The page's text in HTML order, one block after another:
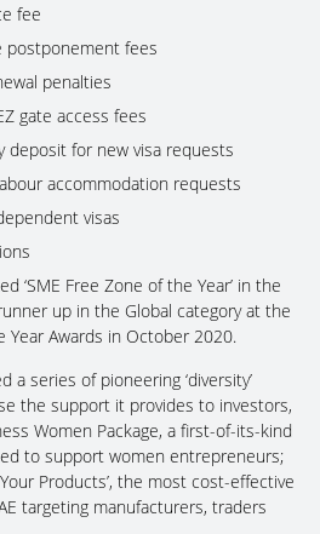
fee
postponement fees
penalties
gate access fees
deposit for new visa requests
accommodation requests
visas
‘SME Free Zone of the Year’ in the
up in the Global category at the
Year Awards in October 2020.
a series of pioneering ‘diversity’
the support it provides to investors,
Women Package, a first-of-its-kind
to support women entrepreneurs;
Products’, the most cost-effective
targeting manufacturers, traders